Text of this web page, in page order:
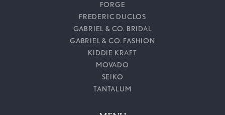
FORGE
FREDERIC DUCLOS
GABRIEL & CO. BRIDAL
GABRIEL & CO. FASHION
KIDDIE KRAFT
MOVADO
SEIKO
TANTALUM